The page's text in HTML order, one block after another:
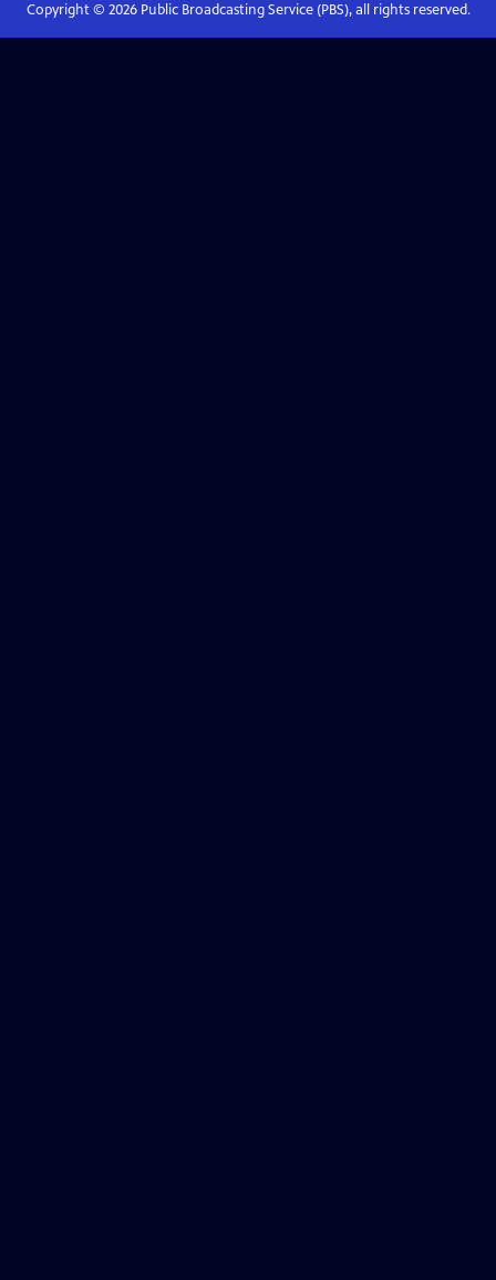
Copyright © 2026Public Broadcasting Service (PBS), all rights reserved.